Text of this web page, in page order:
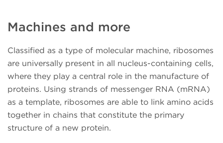
Machines and more
Classified as a type of molecular machine, ribosomes
are universally present in all nucleus-containing cells,
where they play a central role in the manufacture of
proteins. Using strands of messenger RNA (mRNA)
as a template, ribosomes are able to link amino acids
together in chains that constitute the primary
structure of a new protein.